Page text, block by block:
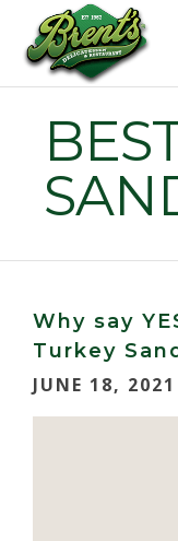
Why say
Turkey
JUNE 18,